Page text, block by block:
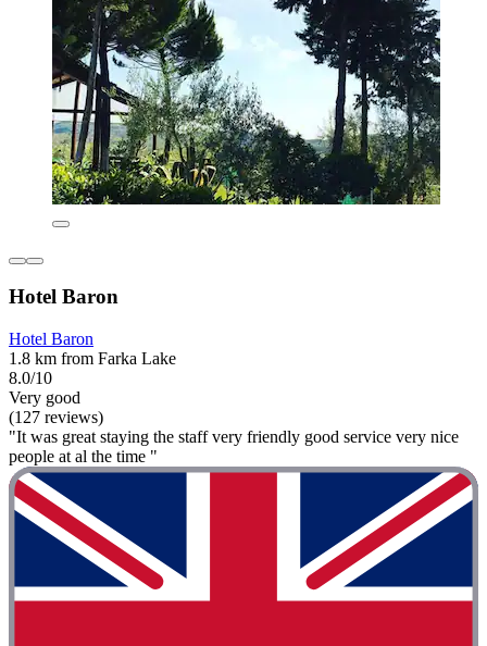
Hotel Baron
Hotel Baron
1.8 km from Farka Lake
8.0/10
Very good
(127 reviews)
"It was great staying the staff very friendly good service very nice
people at al the time "